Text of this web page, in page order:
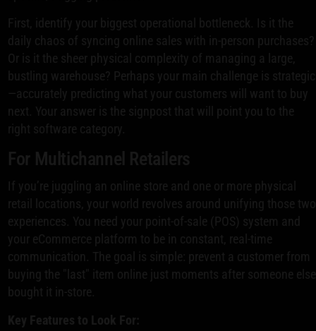
First, identify your biggest operational bottleneck. Is it the
daily chaos of syncing online sales with in-person purchases?
Or is it the sheer physical complexity of managing a large,
bustling warehouse? Perhaps your main challenge is strategic
—accurately predicting what your customers will want to buy
next. Your answer is the signpost that will point you to the
right software category.
For Multichannel Retailers
If you’re juggling an online store and one or more physical
retail locations, your world revolves around unifying those two
experiences. You need your point-of-sale (POS) system and
your eCommerce platform to be in constant, real-time
communication. The goal is simple: prevent a customer from
buying the "last" item online just moments after someone else
bought it in-store.
Key Features to Look For: